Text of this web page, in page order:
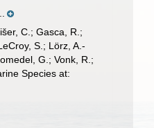
C.; Gasca, R.;
S.; Lörz, A.-
G.; Vonk, R.;
Species at: